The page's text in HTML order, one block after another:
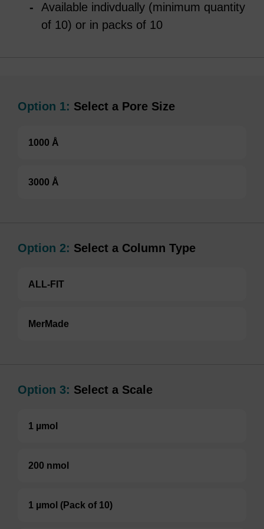
Available indivdually (minimum quantity
of 10) or in packs of 10
Option 1: Select a Pore Size
1000 Å
3000 Å
Option 2: Select a Column Type
ALL-FIT
MerMade
Option 3: Select a Scale
1 µmol
200 nmol
1 µmol (Pack of 10)